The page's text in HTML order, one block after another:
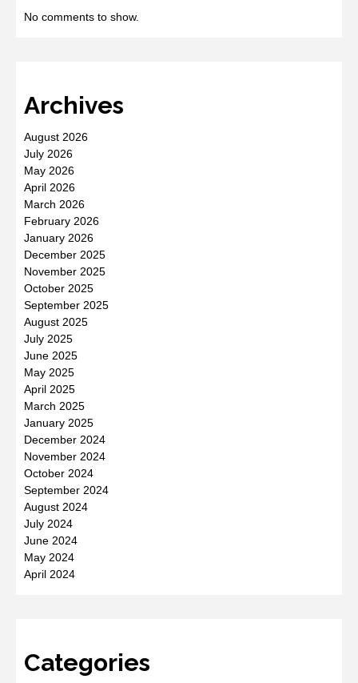
No comments to show.
Archives
August 2026
July 2026
May 2026
April 2026
March 2026
February 2026
January 2026
December 2025
November 2025
October 2025
September 2025
August 2025
July 2025
June 2025
May 2025
April 2025
March 2025
January 2025
December 2024
November 2024
October 2024
September 2024
August 2024
July 2024
June 2024
May 2024
April 2024
Categories